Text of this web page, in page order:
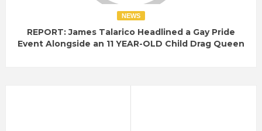
NEWS
REPORT: James Talarico Headlined a Gay Pride
Event Alongside an 11 YEAR-OLD Child Drag Queen